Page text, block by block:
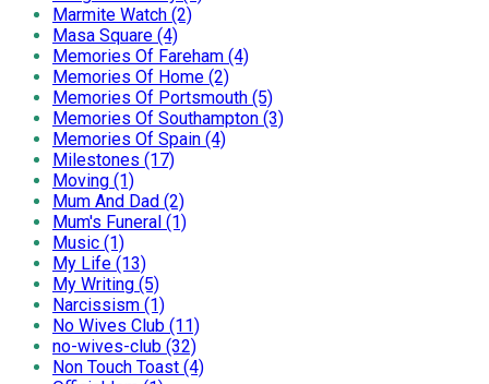
Marmite Watch (2)
Masa Square (4)
Memories Of Fareham (4)
Memories Of Home (2)
Memories Of Portsmouth (5)
Memories Of Southampton (3)
Memories Of Spain (4)
Milestones (17)
Moving (1)
Mum And Dad (2)
Mum's Funeral (1)
Music (1)
My Life (13)
My Writing (5)
Narcissism (1)
No Wives Club (11)
no-wives-club (32)
Non Touch Toast (4)